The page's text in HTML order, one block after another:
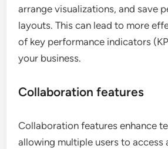
arrange visualizations, and save
layouts. This can lead to more
of key performance indicators
your business.
Collaboration features
Collaboration features enhance
allowing multiple users to access